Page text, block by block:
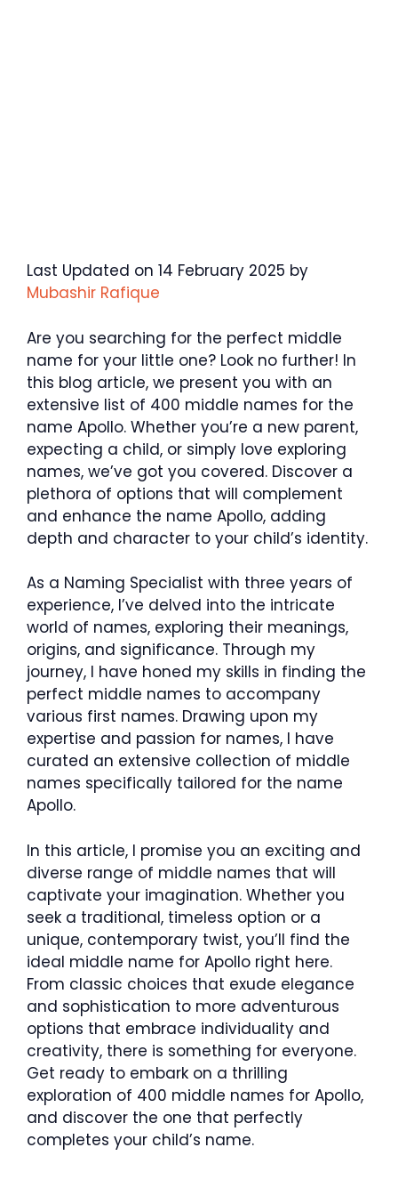
Last Updated on 14 February 2025 by
Mubashir Rafique
Are you searching for the perfect middle
name for your little one? Look no further! In
this blog article, we present you with an
extensive list of 400 middle names for the
name Apollo. Whether you’re a new parent,
expecting a child, or simply love exploring
names, we’ve got you covered. Discover a
plethora of options that will complement
and enhance the name Apollo, adding
depth and character to your child’s identity.
As a Naming Specialist with three years of
experience, I’ve delved into the intricate
world of names, exploring their meanings,
origins, and significance. Through my
journey, I have honed my skills in finding the
perfect middle names to accompany
various first names. Drawing upon my
expertise and passion for names, I have
curated an extensive collection of middle
names specifically tailored for the name
Apollo.
In this article, I promise you an exciting and
diverse range of middle names that will
captivate your imagination. Whether you
seek a traditional, timeless option or a
unique, contemporary twist, you’ll find the
ideal middle name for Apollo right here.
From classic choices that exude elegance
and sophistication to more adventurous
options that embrace individuality and
creativity, there is something for everyone.
Get ready to embark on a thrilling
exploration of 400 middle names for Apollo,
and discover the one that perfectly
completes your child’s name.